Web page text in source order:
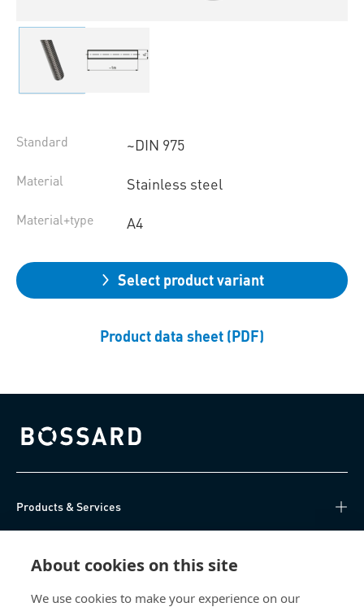
About cookies on this site
We use cookies to make your experience on our
Standard ~DIN 975
Material Stainless steel
Material+type A4
Select product variant
Product data sheet (PDF)
Bossard homepage
Products & Services